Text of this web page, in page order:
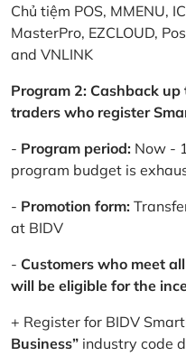
Chủ tiệm POS, MMENU,
MasterPro, EZCLOUD,
and VNLINK
Program 2: Cashback
traders who register
- Program period: Now -
program budget is
- Promotion form:
at BIDV
- Customers who meet
will be eligible for the
+ Register for BIDV
Business” industry code